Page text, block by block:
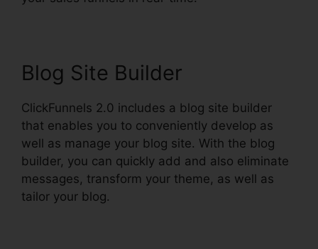
Blog Site Builder
ClickFunnels 2.0 includes a blog site builder
that enables you to conveniently develop as
well as manage your blog site. With the blog
builder, you can quickly add and also eliminate
messages, transform your theme, as well as
tailor your blog.